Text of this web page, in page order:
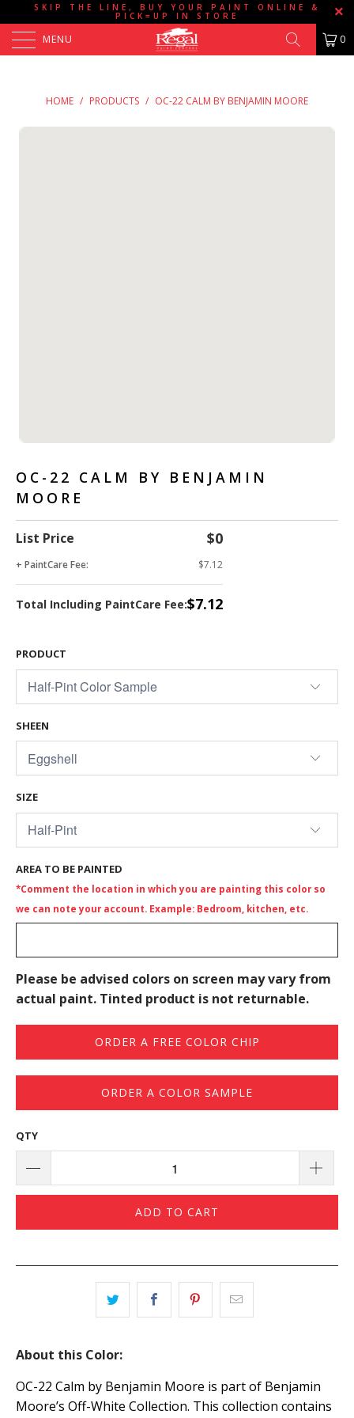
SKIP THE LINE, BUY YOUR PAINT ONLINE &
PICK=UP IN STORE
MENU 0
HOME / PRODUCTS / OC-22 CALM BY BENJAMIN MOORE
OC-22 CALM BY BENJAMIN
MOORE
List Price $0
+ PaintCare Fee: $7.12
Total Including PaintCare Fee:$7.12
PRODUCT
SHEEN
SIZE
AREA TO BE PAINTED
*Comment the location in which you are painting this color so
we can note your account. Example: Bedroom, kitchen, etc.
Please be advised colors on screen may vary from
actual paint. Tinted product is not returnable.
ORDER A FREE COLOR CHIP
ORDER A COLOR SAMPLE
QTY
ADD TO CART
About this Color:
OC-22 Calm by Benjamin Moore is part of Benjamin
Moore’s Off-White Collection. This collection contains